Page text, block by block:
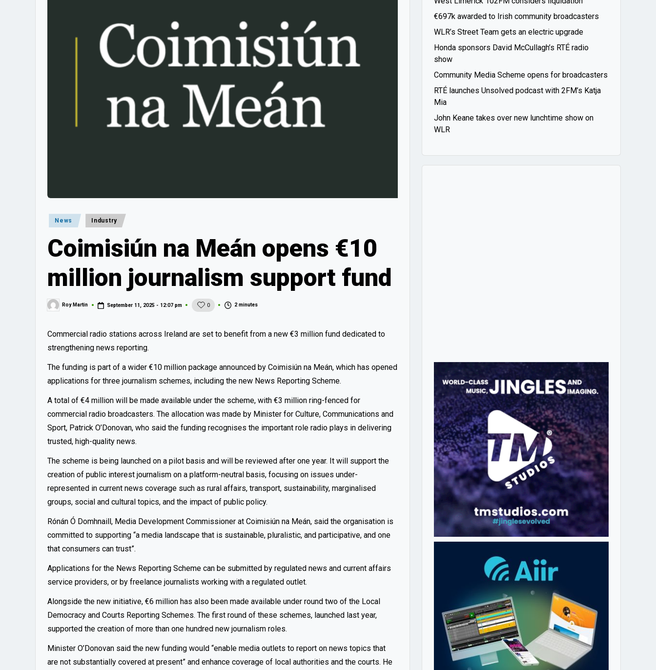
Posted
News Industry
Coimisiún na Meán opens €10
million journalism support fund
Posted
by
Roy Martin September 11, 2025 - 12:07 pm 0 2 minutes
Commercial radio stations across Ireland are set to benefit from a new €3 million fund dedicated to
strengthening news reporting.
The funding is part of a wider €10 million package announced by Coimisiún na Meán, which has opened
applications for three journalism schemes, including the new News Reporting Scheme.
A total of €4 million will be made available under the scheme, with €3 million ring-fenced for
commercial radio broadcasters. The allocation was made by Minister for Culture, Communications and
Sport, Patrick O’Donovan, who said the funding recognises the important role radio plays in delivering
trusted, high-quality news.
The scheme is being launched on a pilot basis and will be reviewed after one year. It will support the
creation of public interest journalism on a platform-neutral basis, focusing on issues under-
represented in current news coverage such as rural affairs, transport, sustainability, marginalised
groups, social and cultural topics, and the impact of public policy.
Rónán Ó Domhnaill, Media Development Commissioner at Coimisiún na Meán, said the organisation is
committed to supporting “a media landscape that is sustainable, pluralistic, and participative, and one
that consumers can trust”.
Applications for the News Reporting Scheme can be submitted by regulated news and current affairs
service providers, or by freelance journalists working with a regulated outlet.
Alongside the new initiative, €6 million has also been made available under round two of the Local
Democracy and Courts Reporting Schemes. The first round of these schemes, launched last year,
supported the creation of more than one hundred new journalism roles.
Minister O’Donovan said the new funding would “enable media outlets to report on news topics that
are not substantially covered at present” and enhance coverage of local authorities and the courts. He
€697k awarded to Irish community broadcasters
WLR’s Street Team gets an electric upgrade
Honda sponsors David McCullagh’s RTÉ radio
show
Community Media Scheme opens for broadcasters
RTÉ launches Unsolved podcast with 2FM’s Katja
Mia
John Keane takes over new lunchtime show on
WLR